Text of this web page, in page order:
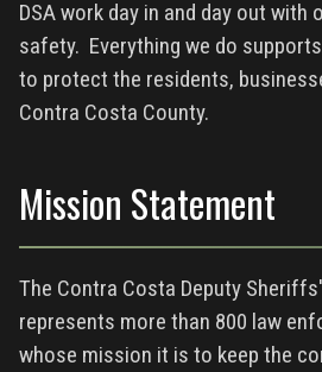
DSA work day in and day out with
safety. Everything we do
to protect the residents,
Contra Costa County.
Mission Statement
The Contra Costa Deputy
represents more than 800 law
whose mission it is to keep the